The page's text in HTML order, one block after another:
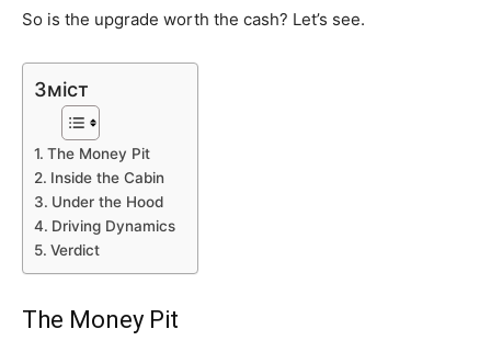
So is the upgrade worth the cash? Let’s see.
Зміст
The Money Pit
Inside the Cabin
Under the Hood
Driving Dynamics
Verdict
The Money Pit